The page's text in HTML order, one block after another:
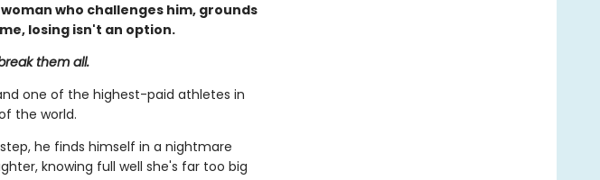
who challenges him, grounds
losing isn't an option.
them all.
one of the highest-paid athletes in
the world.
he finds himself in a nightmare
knowing full well she's far too big